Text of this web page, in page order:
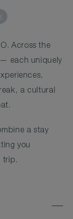
Across the
— each uniquely
a cultural
a stay
you
trip.